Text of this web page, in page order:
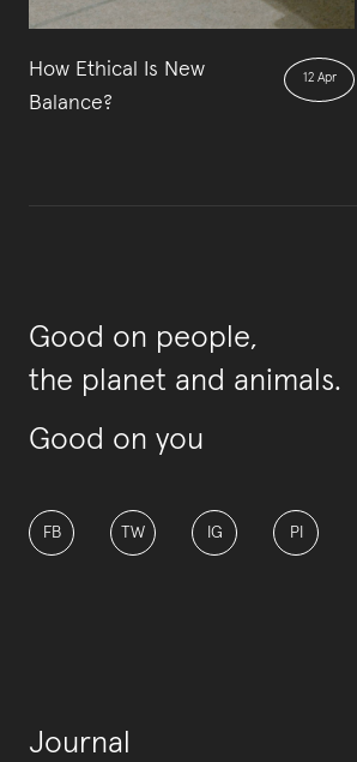
How Ethical Is New
Balance?
12 Apr
Good on people,
the planet and animals.
Good on you
FB TW IG PI
Journal